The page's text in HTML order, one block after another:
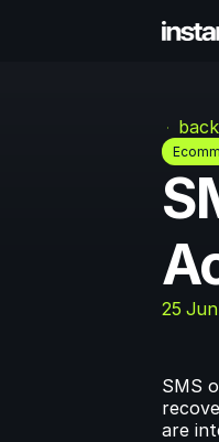
25
SMS
are